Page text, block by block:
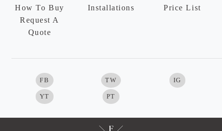
How To Buy
Installations
Price List
Request A
Quote
FB TW IG
YT PT